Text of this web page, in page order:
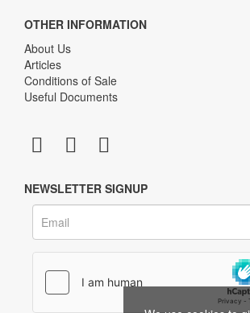
OTHER INFORMATION
About Us
Articles
Conditions of Sale
Useful Documents
NEWSLETTER SIGNUP